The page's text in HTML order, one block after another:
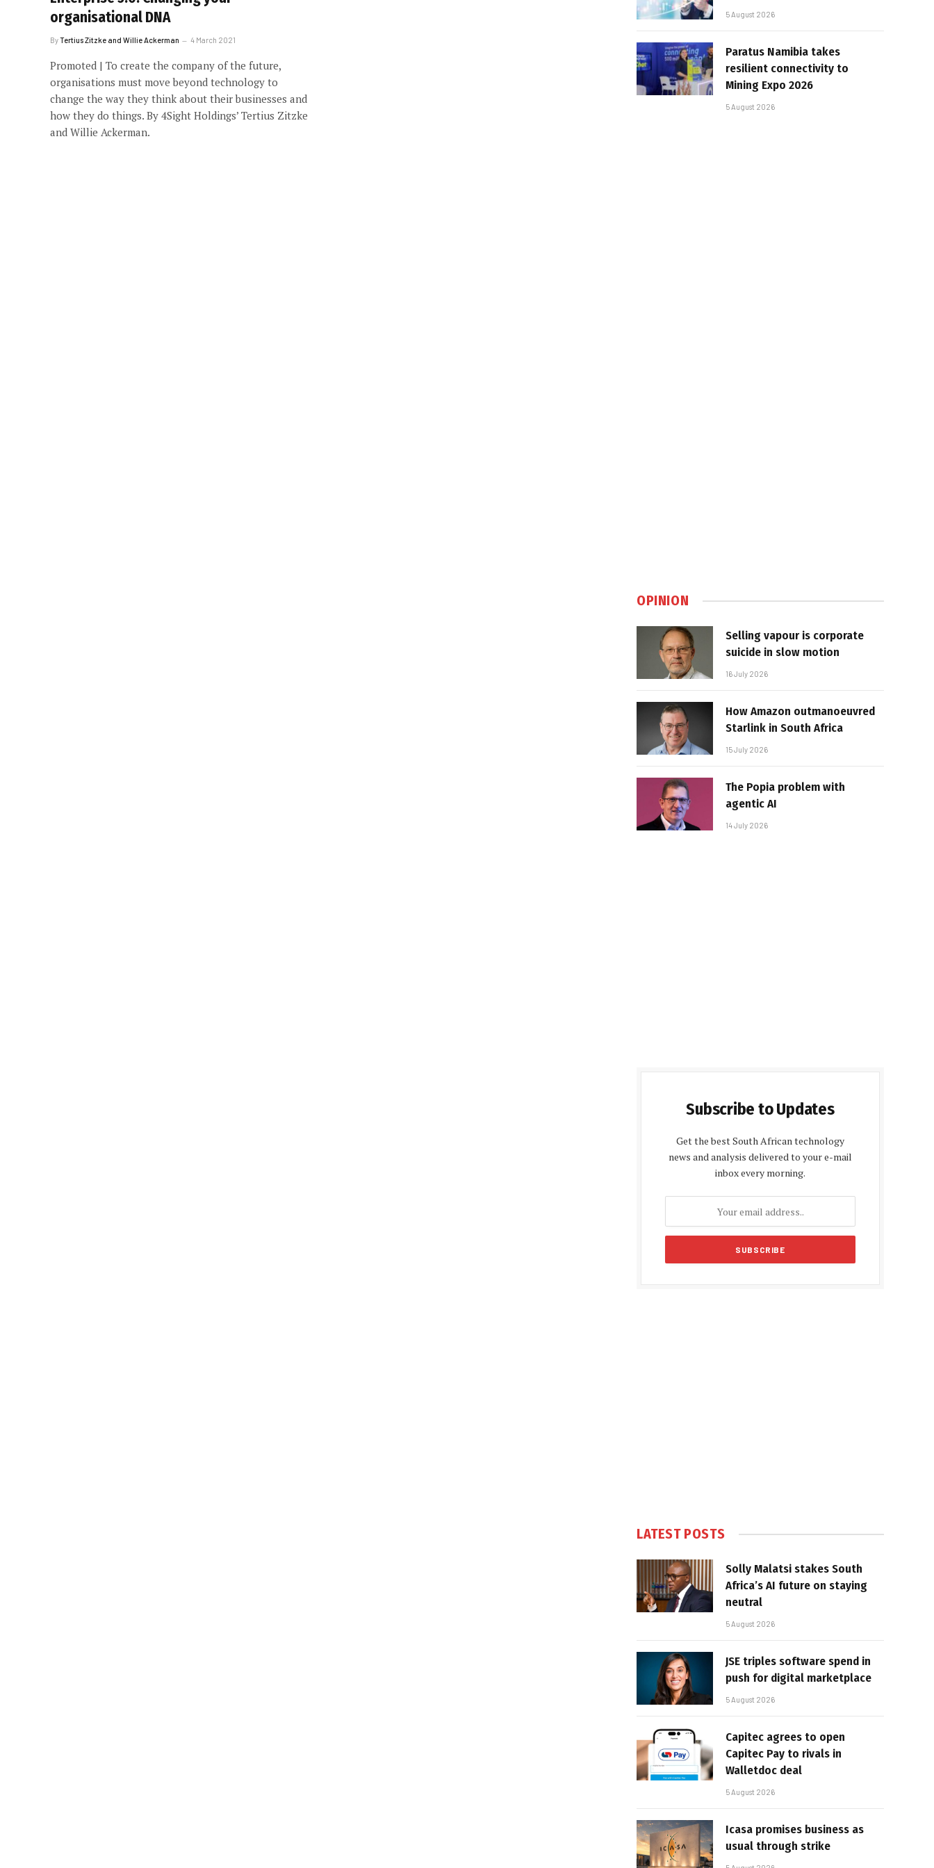
organisational DNA
ByTertius Zitzke and Willie Ackerman 4 March 2021
Promoted | To create the company of the future,
organisations must move beyond technology to
change the way they think about their businesses and
how they do things. By 4Sight Holdings’ Tertius Zitzke
and Willie Ackerman.
5 August 2026
Paratus Namibia takes
resilient connectivity to
Mining Expo 2026
5 August 2026
OPINION
Selling vapour is corporate
suicide in slow motion
16 July 2026
How Amazon outmanoeuvred
Starlink in South Africa
15 July 2026
The Popia problem with
agentic AI
14 July 2026
Subscribe to Updates
Get the best South African technology
news and analysis delivered to your e-mail
inbox every morning.
LATEST POSTS
Solly Malatsi stakes South
Africa’s AI future on staying
neutral
5 August 2026
JSE triples software spend in
push for digital marketplace
5 August 2026
Capitec agrees to open
Capitec Pay to rivals in
Walletdoc deal
5 August 2026
Icasa promises business as
usual through strike